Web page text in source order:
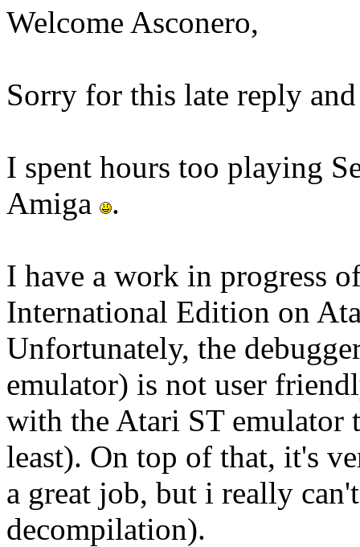
Welcome Asconero,
Sorry for this late reply
I spent hours too playing
Amiga
.
I have a work in progress
International Edition on
Unfortunately, the
emulator) is not user
with the Atari ST emulator
least). On top of that, it's
a great job, but i really
decompilation).